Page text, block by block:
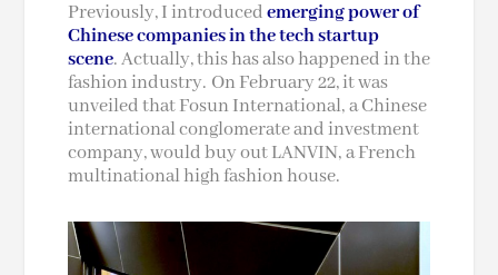
Previously, I introducedemerging power of
Chinese companies in the tech startup
scene. Actually, this has also happened in the
fashion industry. On February 22, it was
unveiled that Fosun International, a Chinese
international conglomerateandinvestment
company, would buy out LANVIN, a French
multinational high fashion house.